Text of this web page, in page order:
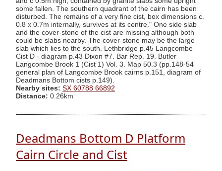
some fallen. The southern quadrant of the cairn has been
disturbed. The remains of a very fine cist, box dimensions c.
0.8 x 0.7m internally, survives at its centre." One side slab
and the cover-stone of the cist are missing although both
could be slabs nearby. The cover-stone may be the large
slab which lies to the south. Lethbridge p.45 Langcombe
Cist D - diagram p.43 Dixon #7. Bar Rep. 19. Butler
Langcombe Brook 1 (Cist 1) Vol. 3. Map 50.3 (pp.148-54
general plan of Langcombe Brook cairns p.151, diagram of
Deadmans Bottom cists p.149).
Nearby sites: SX 60788 66892
Distance: 0.26km
Deadmans Bottom D Platform
Cairn Circle and Cist